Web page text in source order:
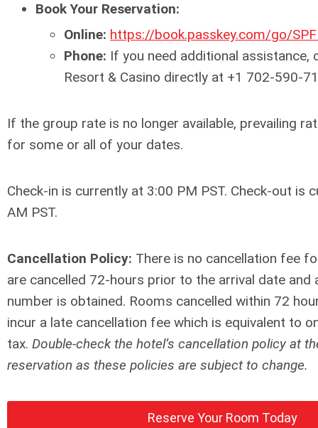
Book Your Reservation:
Online: https://book.passkey.com/go/
Phone: If you need additional assistance,
Resort & Casino directly at +1 702-590-
If the group rate is no longer available, prevailing
for some or all of your dates.
Check-in is currently at 3:00 PM PST. Check-out is
AM PST.
Cancellation Policy: There is no cancellation fee
are cancelled 72-hours prior to the arrival date and
number is obtained. Rooms cancelled within 72
incur a late cancellation fee which is equivalent to
tax. Double-check the hotel’s cancellation policy at
reservation as these policies are subject to change.
Reserve Your Room Today